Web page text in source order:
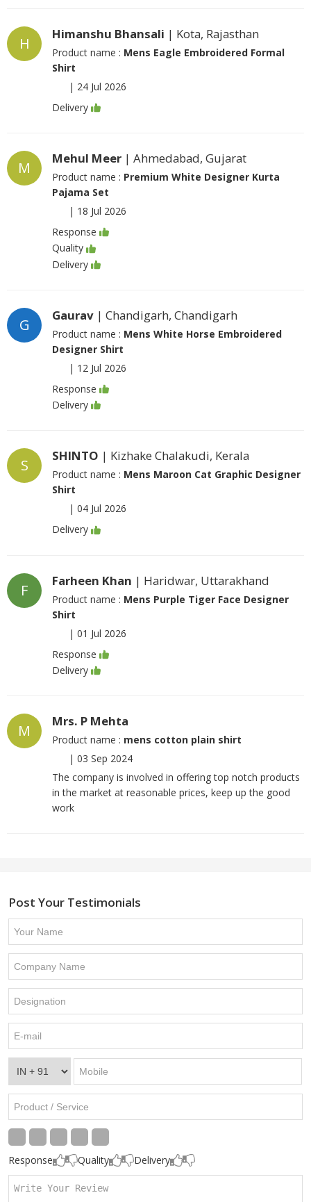
H
Himanshu Bhansali | Kota, Rajasthan
Product name : Mens Eagle Embroidered Formal
Shirt
| 24 Jul 2026
Delivery
M
Mehul Meer | Ahmedabad, Gujarat
Product name : Premium White Designer Kurta
Pajama Set
| 18 Jul 2026
Response
Quality
Delivery
G
Gaurav | Chandigarh, Chandigarh
Product name : Mens White Horse Embroidered
Designer Shirt
| 12 Jul 2026
Response
Delivery
S
SHINTO | Kizhake Chalakudi, Kerala
Product name : Mens Maroon Cat Graphic Designer
Shirt
| 04 Jul 2026
Delivery
F
Farheen Khan | Haridwar, Uttarakhand
Product name : Mens Purple Tiger Face Designer
Shirt
| 01 Jul 2026
Response
Delivery
M
Mrs. P Mehta
Product name : mens cotton plain shirt
| 03 Sep 2024
The company is involved in offering top notch products
in the market at reasonable prices, keep up the good
work
Post Your Testimonials
Response Quality Delivery